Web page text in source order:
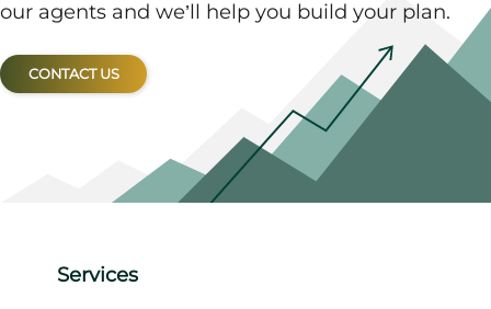
our agents and we’ll help you build your plan.
CONTACT US
Services